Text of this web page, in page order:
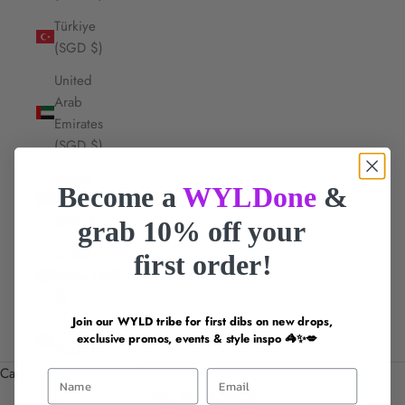
Türkiye
(SGD $)
United
Arab
Emirates
(SGD $)
Kingdom
(GBP £)
United
Vietnam
Cart
Your cart is empty
Become a WYLDone &
grab 10% off your
first order!
Join our WYLD tribe for first dibs on new drops,
exclusive promos, events & style inspo 🦓✨💋
First Name Email